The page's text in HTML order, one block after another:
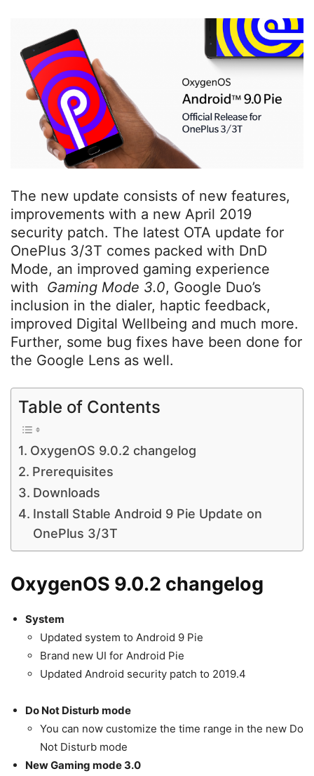
The new update consists of new features,
improvements with a new April 2019
security patch. The latest OTA update for
OnePlus 3/3T comes packed with DnD
Mode, an improved gaming experience
with Gaming Mode 3.0, Google Duo’s
inclusion in the dialer, haptic feedback,
improved Digital Wellbeing and much more.
Further, some bug fixes have been done for
the Google Lens as well.
Table of Contents
OxygenOS 9.0.2 changelog
Prerequisites
Downloads
Install Stable Android 9 Pie Update on
OnePlus 3/3T
OxygenOS 9.0.2 changelog
System
Updated system to Android 9 Pie
Brand new UI for Android Pie
Updated Android security patch to 2019.4
Do Not Disturb mode
You can now customize the time range in the new Do
Not Disturb mode
New Gaming mode 3.0